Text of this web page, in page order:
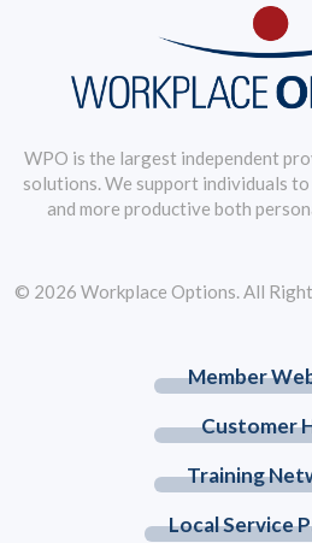
WPO is the largest independent
solutions. We support individuals
and more productive both
Member
Customer
Training
Local Service
© 2026 Workplace Options. All